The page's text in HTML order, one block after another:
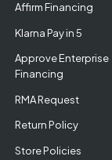
Affirm Financing
Klarna Pay in 5
Approve Enterprise
Financing
RMA Request
Return Policy
Store Policies